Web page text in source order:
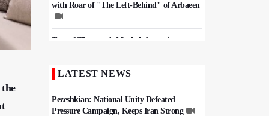
with Roar of "The Left-Behind" of Arbaeen
Tens of Thousands Mark Arbaeen in
China Reaffirms Support for Independent
LATEST NEWS
Pezeshkian: National Unity Defeated
Pressure Campaign, Keeps Iran Strong